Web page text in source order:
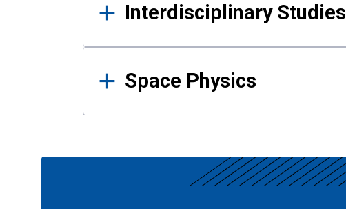
Interdisciplinary Studies
Space Physics